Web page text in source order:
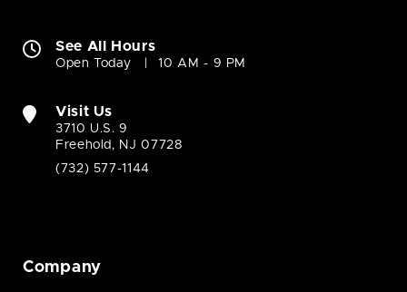
See All Hours
Open Today 10 AM - 9 PM
Visit Us
3710 U.S. 9
Freehold, NJ 07728
(732) 577-1144
Company